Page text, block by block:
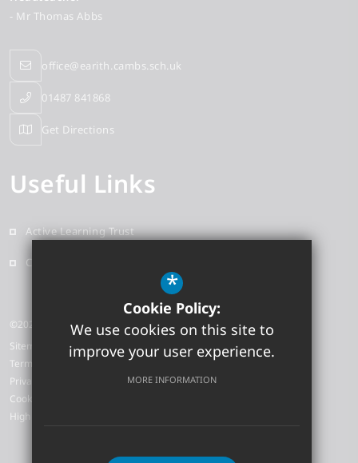
- Mr Thomas Abbs
office@earith.cambs.sch.uk
01487 841868
Get Directions
Useful Links
Active Learning Trust
Contact
©2026 Earith Primary School
Sitemap
Terms of Use
Privacy Policy
Cookie Usage
High Visibility Version
*
Cookie Policy:
We use cookies on this site to
improve your user experience.
MORE INFORMATION